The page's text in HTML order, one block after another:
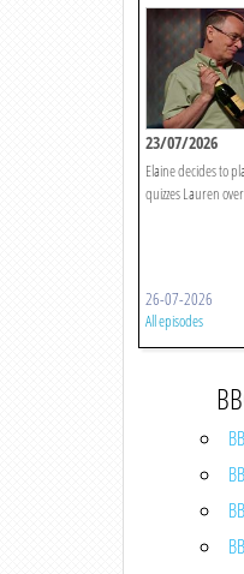
23/07/2026
Elaine decides to
quizzes Lauren
26-07-2026
All episodes